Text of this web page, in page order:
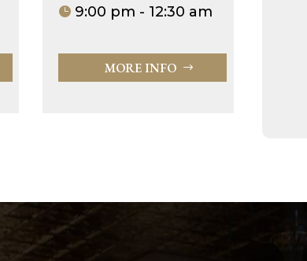
9:00 pm - 12:30 am
MORE INFO